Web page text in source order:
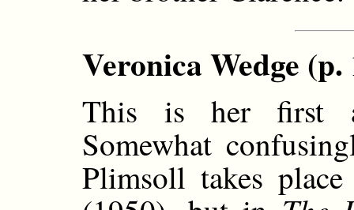
Veronica Wedge (p.
This is her first
Somewhat
Plimsoll takes